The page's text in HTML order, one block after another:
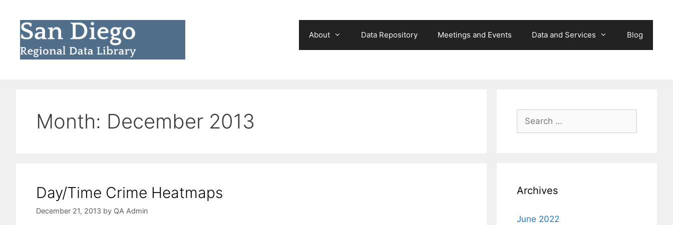
content
About Data Repository Meetings and Events Data and Services Blog
Month: December 2013
Day/Time Crime Heatmaps
December 21, 2013 by QA Admin
Search
for:
Archives
June 2022